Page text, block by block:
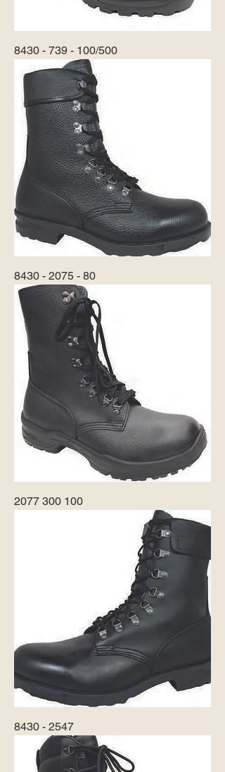
8430 - 739 - 100/500
8430 - 2075 - 80
2077 300 100
8430 - 2547